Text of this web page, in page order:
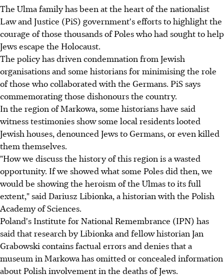
The Ulma family has been at the heart of the nationalist
Law and Justice (PiS) government's efforts to highlight the
courage of those thousands of Poles who had sought to help
Jews escape the Holocaust.
The policy has driven condemnation from Jewish
organisations and some historians for minimising the role
of those who collaborated with the Germans. PiS says
commemorating those dishonours the country.
In the region of Markowa, some historians have said
witness testimonies show some local residents looted
Jewish houses, denounced Jews to Germans, or even killed
them themselves.
"How we discuss the history of this region is a wasted
opportunity. If we showed what some Poles did then, we
would be showing the heroism of the Ulmas to its full
extent," said Dariusz Libionka, a historian with the Polish
Academy of Sciences.
Poland's Institute for National Remembrance (IPN) has
said that research by Libionka and fellow historian Jan
Grabowski contains factual errors and denies that a
museum in Markowa has omitted or concealed information
about Polish involvement in the deaths of Jews.